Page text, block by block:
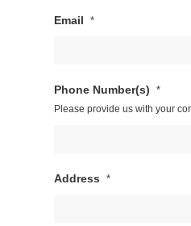
slash
Email *
Phone Number(s) *
Please provide us with your
Address *